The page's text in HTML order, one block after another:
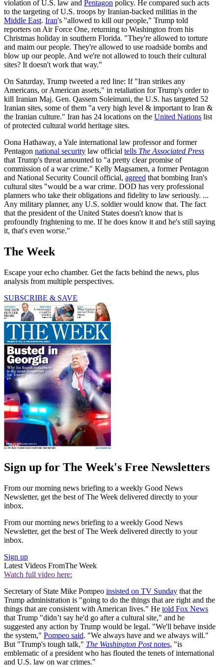
violation of U.S. law and Pentagon policy. He compared such acts
to the targeting of U.S. troops by Iranian-backed militias in the
Middle East. Iran's "allowed to kill our people," Trump told
reporters on Air Force One, returning to Washington from his
Christmas holiday in southern Florida. "They're allowed to torture
and maim our people. They're allowed to use roadside bombs and
blow up our people. And we're not allowed to touch their cultural
sites? It doesn't work that way."
On Saturday, Trump tweeted a red line: If "Iran strikes any
Americans, or American assets," in retaliation for Trump's order to
kill Iranian Maj. Gen. Qassem Soleimani, the U.S. has targeted 52
Iranian sites, some of them "a very high level & important to Iran &
the Iranian culture." Iran has 24 locations on the United Nations list
of protected cultural world heritage sites.
Oona Hathaway, a Yale international law professor and former
Pentagon national security law official tells The Associated Press
that Trump's threat amounted to "a pretty clear promise of
commission of a war crime." Kelly Magsamen, a former Pentagon
and National Security Council official, agreed that bombing Iran's
cultural sites "would be a war crime. DOD has very professional
planners who take their obligations and fidelity to law seriously. ...
Any military planner, any U.S. soldier would know that. The fact
that the president of the United States doesn't know that is
profoundly frightening to me. If he does know it and he's still saying
it, that's even worse."
The Week
Escape your echo chamber. Get the facts behind the news, plus
analysis from multiple perspectives.
SUBSCRIBE & SAVE
Sign up for The Week's Free Newsletters
From our morning news briefing to a weekly Good News
Newsletter, get the best of The Week delivered directly to your
inbox.
From our morning news briefing to a weekly Good News
Newsletter, get the best of The Week delivered directly to your
inbox.
Sign up
Latest Videos FromThe Week
Watch full video here:
Secretary of State Mike Pompeo insisted on TV Sunday that the
Trump administration is "going to do the things that are right and the
things that are consistent with American lives." He told Fox News
that Trump "didn’t say he'd go after a cultural site," and he
suggested any action by Trump would be legal. "We'll behave inside
the system," Pompeo said. "We always have and we always will."
But "Trump's tough talk," The Washington Postnotes, "is
emblematic of a president who has flouted the tenets of international
and U.S. law on war crimes."